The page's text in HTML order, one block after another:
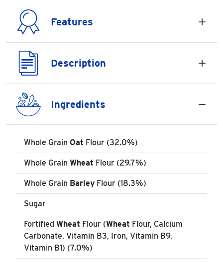
Features
Description
Ingredients
Whole Grain Oat Flour (32.0%)
Whole Grain Wheat Flour (29.7%)
Whole Grain Barley Flour (18.3%)
Sugar
Fortified Wheat Flour (Wheat Flour, Calcium
Carbonate, Vitamin B3, Iron, Vitamin B9,
Vitamin B1) (7.0%)